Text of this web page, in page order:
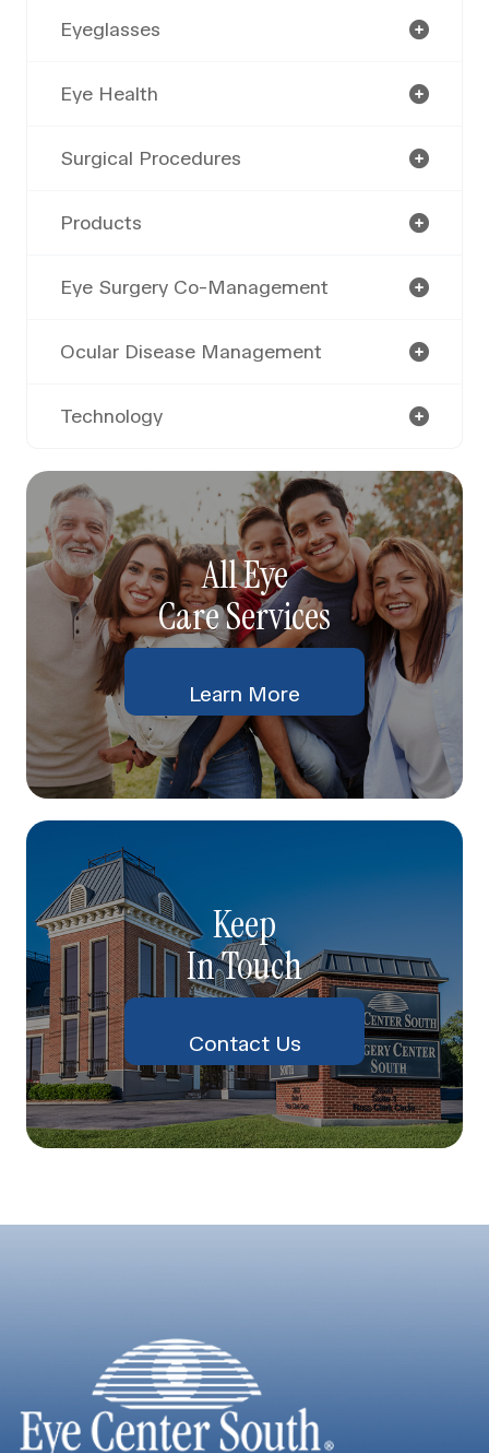
Eyeglasses
Eye Health
Surgical Procedures
Products
Eye Surgery Co-Management
Ocular Disease Management
Technology
All Eye
Care Services
Learn More
Keep
In Touch
Contact Us